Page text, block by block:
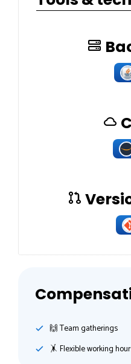
🙌 Team gatherings
🤸‍ Flexible working